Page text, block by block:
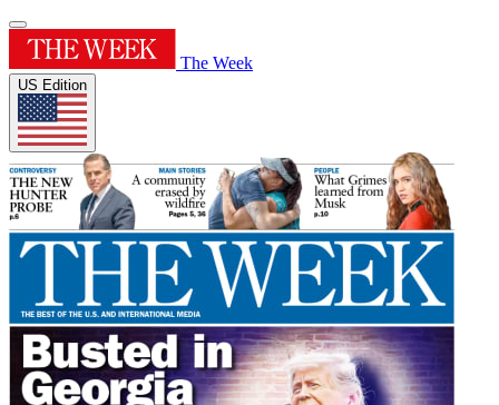
The Week
US Edition